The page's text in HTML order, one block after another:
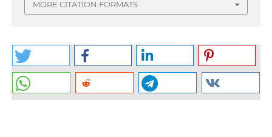
MORE CITATION FORMATS